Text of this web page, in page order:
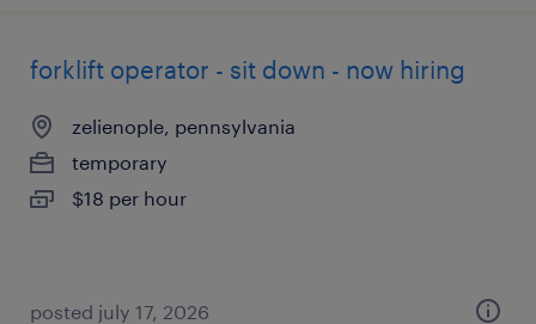
forklift operator - sit down - now hiring
zelienople, pennsylvania
temporary
$18 per hour
posted july 17, 2026